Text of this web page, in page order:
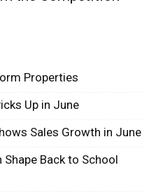
Properties
Up in June
Sales Growth in June
Back to School